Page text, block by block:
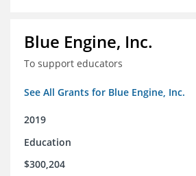
Blue Engine, Inc.
To support educators
See All Grants for Blue Engine, Inc.
2019
Education
$300,204